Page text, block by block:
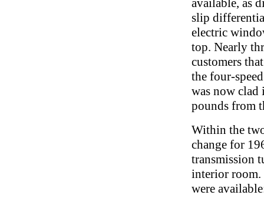
available, as
slip
electric
top. Nearly
customers
the four-
was now
pounds from
Within the
change for
transmission
interior room.
were